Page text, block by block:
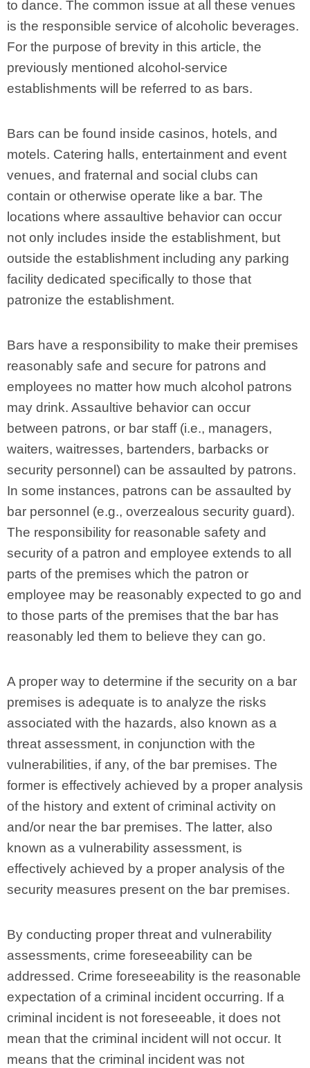
to dance. The common issue at all these venues
is the responsible service of alcoholic beverages.
For the purpose of brevity in this article, the
previously mentioned alcohol-service
establishments will be referred to as bars.
Bars can be found inside casinos, hotels, and
motels. Catering halls, entertainment and event
venues, and fraternal and social clubs can
contain or otherwise operate like a bar. The
locations where assaultive behavior can occur
not only includes inside the establishment, but
outside the establishment including any parking
facility dedicated specifically to those that
patronize the establishment.
Bars have a responsibility to make their premises
reasonably safe and secure for patrons and
employees no matter how much alcohol patrons
may drink. Assaultive behavior can occur
between patrons, or bar staff (i.e., managers,
waiters, waitresses, bartenders, barbacks or
security personnel) can be assaulted by patrons.
In some instances, patrons can be assaulted by
bar personnel (e.g., overzealous security guard).
The responsibility for reasonable safety and
security of a patron and employee extends to all
parts of the premises which the patron or
employee may be reasonably expected to go and
to those parts of the premises that the bar has
reasonably led them to believe they can go.
A proper way to determine if the security on a bar
premises is adequate is to analyze the risks
associated with the hazards, also known as a
threat assessment, in conjunction with the
vulnerabilities, if any, of the bar premises. The
former is effectively achieved by a proper analysis
of the history and extent of criminal activity on
and/or near the bar premises. The latter, also
known as a vulnerability assessment, is
effectively achieved by a proper analysis of the
security measures present on the bar premises.
By conducting proper threat and vulnerability
assessments, crime foreseeability can be
addressed. Crime foreseeability is the reasonable
expectation of a criminal incident occurring. If a
criminal incident is not foreseeable, it does not
mean that the criminal incident will not occur. It
means that the criminal incident was not